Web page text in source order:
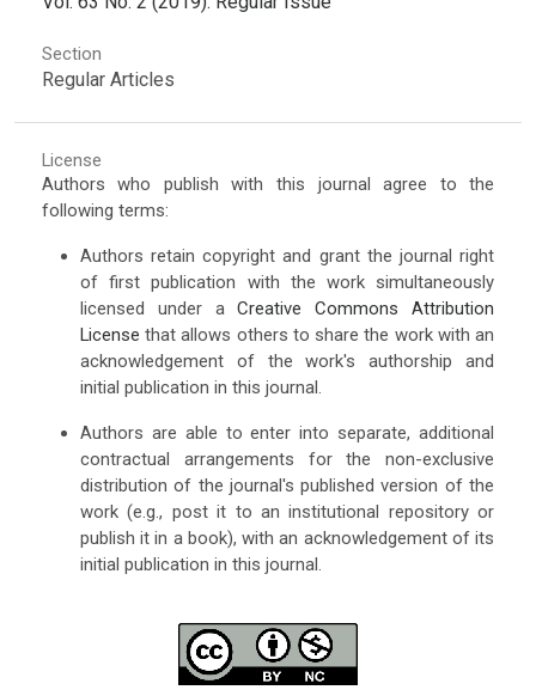
Section
Regular Articles
License
Authors who publish with this journal agree to the
following terms:
Authors retain copyright and grant the journal right
of first publication with the work simultaneously
licensed under aCreative Commons Attribution
License that allows others to share the work with an
acknowledgement of the work's authorship and
initial publication in this journal.
Authors are able to enter into separate, additional
contractual arrangements for the non-exclusive
distribution of the journal's published version of the
work (e.g., post it to an institutional repository or
publish it in a book), with an acknowledgement of its
initial publication in this journal.